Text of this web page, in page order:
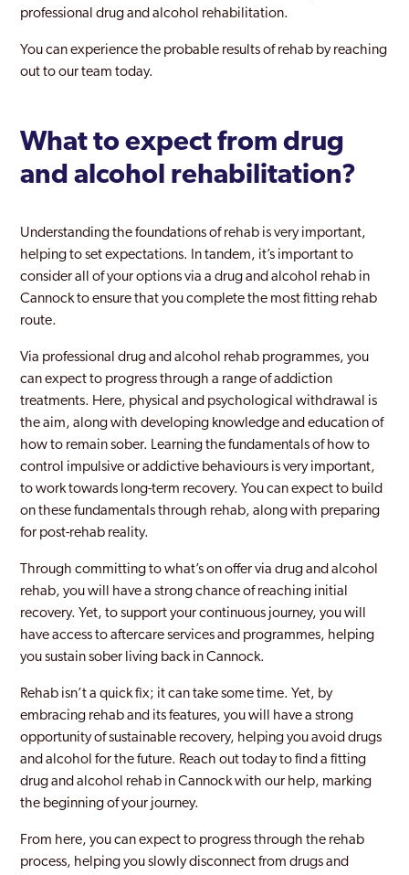
professional drug and alcohol rehabilitation.
You can experience the probable results of rehab by reaching
out to our team today.
What to expect from drug
and alcohol rehabilitation?
Understanding the foundations of rehab is very important,
helping to set expectations. In tandem, it’s important to
consider all of your options via a drug and alcohol rehab in
Cannock to ensure that you complete the most fitting rehab
route.
Via professional drug and alcohol rehab programmes, you
can expect to progress through a range of addiction
treatments. Here, physical and psychological withdrawal is
the aim, along with developing knowledge and education of
how to remain sober. Learning the fundamentals of how to
control impulsive or addictive behaviours is very important,
to work towards long-term recovery. You can expect to build
on these fundamentals through rehab, along with preparing
for post-rehab reality.
Through committing to what’s on offer via drug and alcohol
rehab, you will have a strong chance of reaching initial
recovery. Yet, to support your continuous journey, you will
have access to aftercare services and programmes, helping
you sustain sober living back in Cannock.
Rehab isn’t a quick fix; it can take some time. Yet, by
embracing rehab and its features, you will have a strong
opportunity of sustainable recovery, helping you avoid drugs
and alcohol for the future. Reach out today to find a fitting
drug and alcohol rehab in Cannock with our help, marking
the beginning of your journey.
From here, you can expect to progress through the rehab
process, helping you slowly disconnect from drugs and